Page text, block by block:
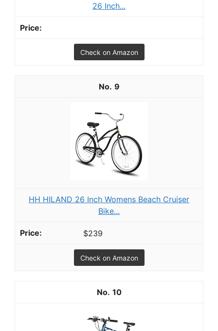
26 Inch...
Check on Amazon
9
HH HILAND 26 Inch Womens Beach Cruiser
Bike...
$239
Check on Amazon
10